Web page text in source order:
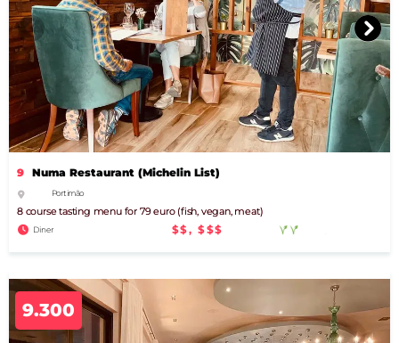
9 Numa Restaurant (Michelin List)
Portimão
8 course tasting menu for 79 euro (fish, vegan, meat)
Diner $$, $$$
9.300